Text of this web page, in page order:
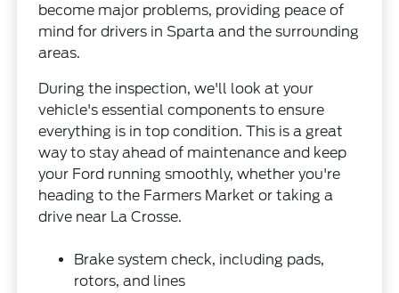
become major problems, providing peace of
mind for drivers in Sparta and the surrounding
areas.
During the inspection, we'll look at your
vehicle's essential components to ensure
everything is in top condition. This is a great
way to stay ahead of maintenance and keep
your Ford running smoothly, whether you're
heading to the Farmers Market or taking a
drive near La Crosse.
Brake system check, including pads,
rotors, and lines